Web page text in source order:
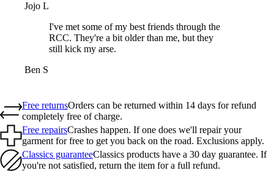
Jojo L
I've met some of my best friends through the
RCC. They're a bit older than me, but they
still kick my arse.
Ben S
Free returnsOrders can be returned within 14 days for refund
completely free of charge.
Free repairsCrashes happen. If one does we'll repair your
garment for free to get you back on the road. Exclusions apply.
Classics guaranteeClassics products have a 30 day guarantee. If
you're not satisfied, return the item for a full refund.